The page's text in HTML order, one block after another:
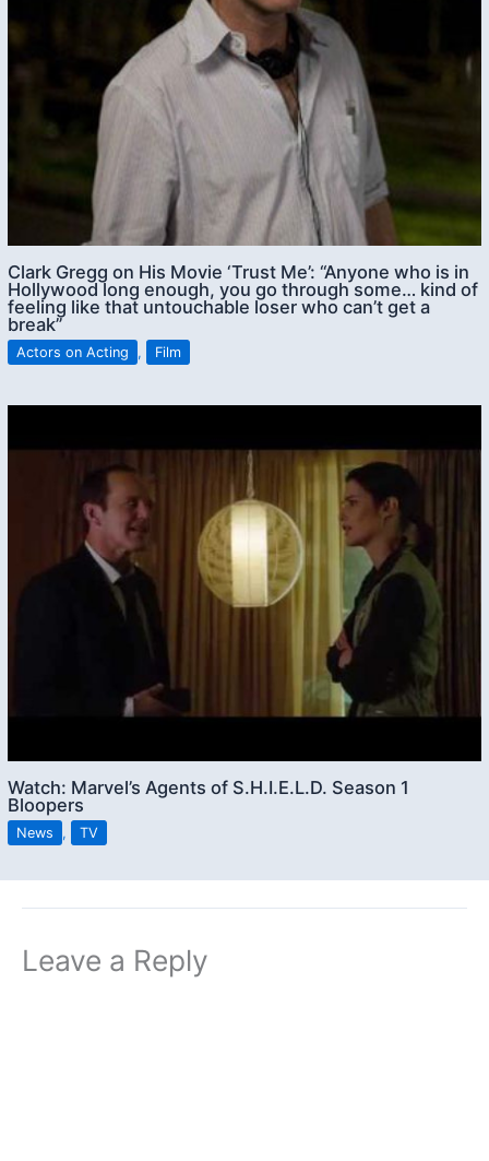
Clark Gregg on His Movie ‘Trust Me’: “Anyone who is in
Hollywood long enough, you go through some… kind of
feeling like that untouchable loser who can’t get a
break”
Actors on Acting , Film
Watch: Marvel’s Agents of S.H.I.E.L.D. Season 1
Bloopers
News , TV
Leave a Reply